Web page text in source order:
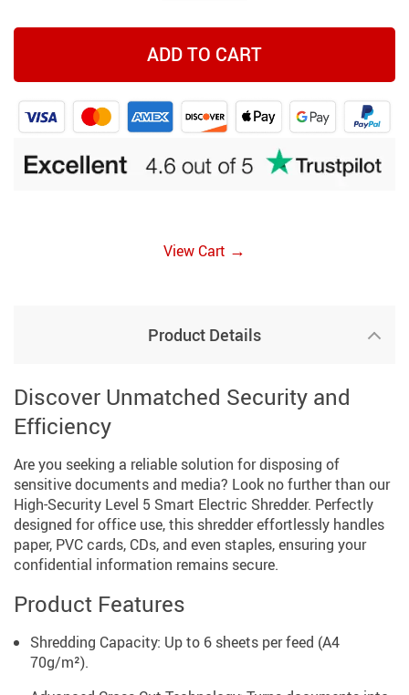
ADD TO CART
View Cart →
Product Details
Discover Unmatched Security and
Efficiency
Are you seeking a reliable solution for disposing of
sensitive documents and media? Look no further than our
High-Security Level 5 Smart Electric Shredder. Perfectly
designed for office use, this shredder effortlessly handles
paper, PVC cards, CDs, and even staples, ensuring your
confidential information remains secure.
Product Features
Shredding Capacity: Up to 6 sheets per feed (A4
70g/m²).